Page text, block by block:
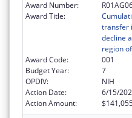
Award Number:
Award Title:
transfer
decline
region
Award Code:
001
Budget Year:
7
OPDIV:
NIH
Action Date:
6/15/
Action Amount: